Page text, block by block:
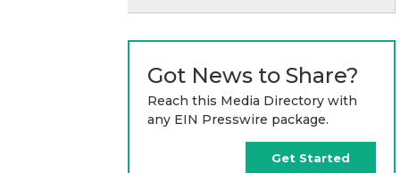
Got News to Share?
Reach this Media Directory with
any EIN Presswire package.
Get Started